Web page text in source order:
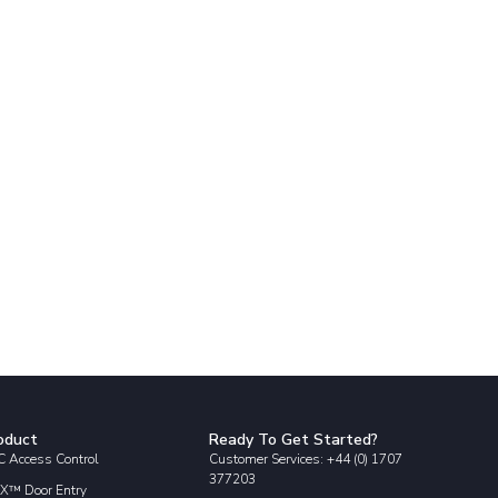
Access Control
Door Entry
Ready To Get Started?
Customer Services: +44 (0) 1707
377203